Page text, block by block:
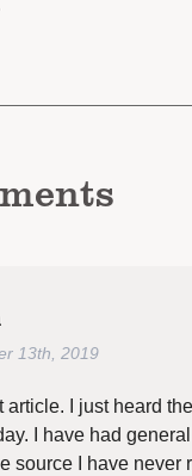
13th, 2019
I just heard
I have had
source I have never